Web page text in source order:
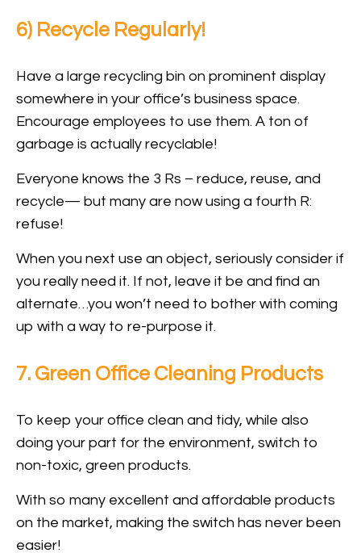
6) Recycle Regularly!
Have a large recycling bin on prominent display
somewhere in your office’s business space.
Encourage employees to use them. A ton of
garbage is actually recyclable!
Everyone knows the 3 Rs – reduce, reuse, and
recycle— but many are now using a fourth R:
refuse!
When you next use an object, seriously consider if
you really need it. If not, leave it be and find an
alternate…you won’t need to bother with coming
up with a way to re-purpose it.
7. Green Office Cleaning Products
To keep your office clean and tidy, while also
doing your part for the environment, switch to
non-toxic, green products.
With so many excellent and affordable products
on the market, making the switch has never been
easier!